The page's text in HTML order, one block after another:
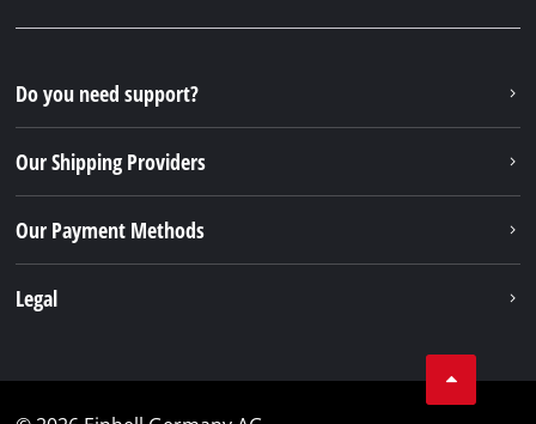
Do you need support?
Our Shipping Providers
Our Payment Methods
Legal